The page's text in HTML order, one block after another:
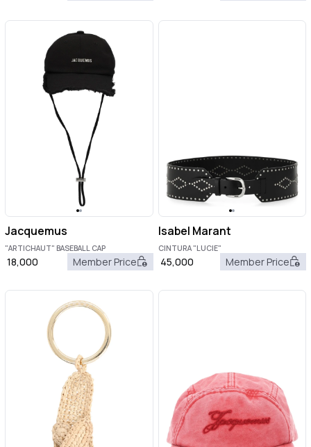
Jacquemus
"ARTICHAUT" BASEBALL CAP
18,000 Member Price
Isabel Marant
CINTURA "LUCIE"
45,000 Member Price